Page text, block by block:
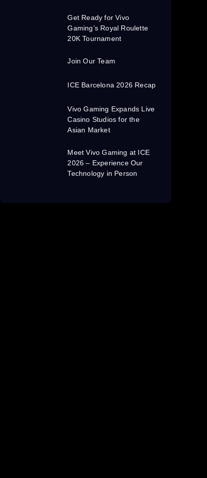
Get Ready for Vivo
Gaming’s Royal Roulette
20K Tournament
Join Our Team
ICE Barcelona 2026 Recap
Vivo Gaming Expands Live
Casino Studios for the
Asian Market
Meet Vivo Gaming at ICE
2026 – Experience Our
Technology in Person